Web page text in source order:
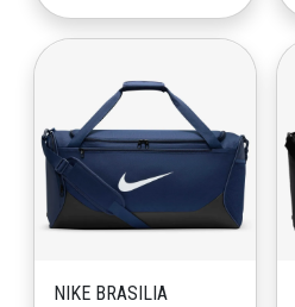
NIKE BRASILIA